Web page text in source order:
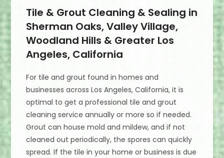
Tile & Grout Cleaning & Sealing in
Sherman Oaks, Valley Village,
Woodland Hills & Greater Los
Angeles, California
For tile and grout found in homes and
businesses across Los Angeles, California, it is
optimal to get a professional tile and grout
cleaning service annually or more so if needed.
Grout can house mold and mildew, and if not
cleaned out periodically, the spores can quickly
spread. If the tile in your home or business is due